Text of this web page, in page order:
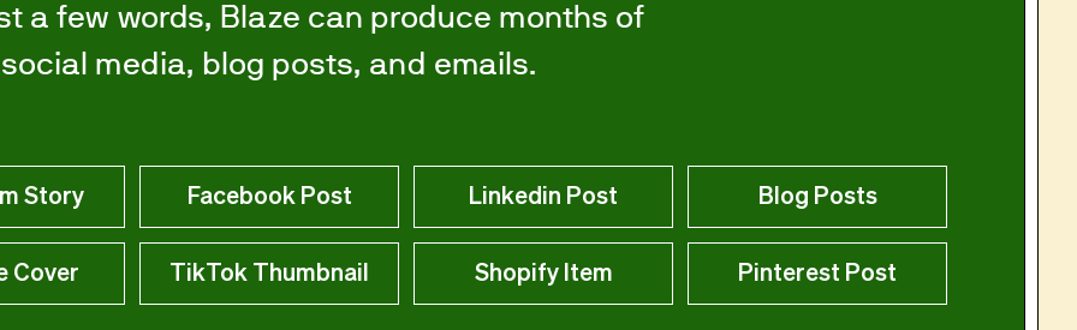
a few words, Blaze can produce months of
social media, blog posts, and emails.
Story Facebook Post Linkedin Post Blog Posts
Cover TikTok Thumbnail Shopify Item Pinterest Post